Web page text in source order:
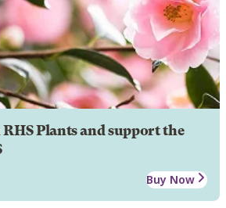
Plants and support the
Buy Now